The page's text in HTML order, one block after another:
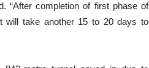
“After completion of first phase of
will take another 15 to 20 days to